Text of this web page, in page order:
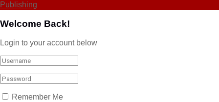
Publishing
Welcome Back!
Login to your account below
Remember Me